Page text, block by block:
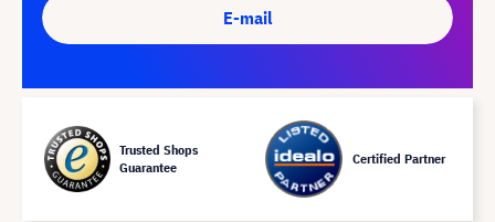
E-mail
Trusted Shops
Guarantee
Certified Partner